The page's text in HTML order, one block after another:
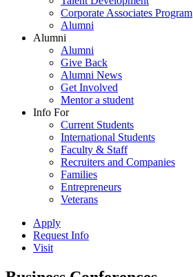
Corporate Associates Program
Alumni
Alumni
Alumni
Give Back
Alumni News
Get Involved
Mentor a student
Info For
Current Students
International Students
Faculty & Staff
Recruiters and Companies
Families
Entrepreneurs
Veterans
Apply
Request Info
Visit